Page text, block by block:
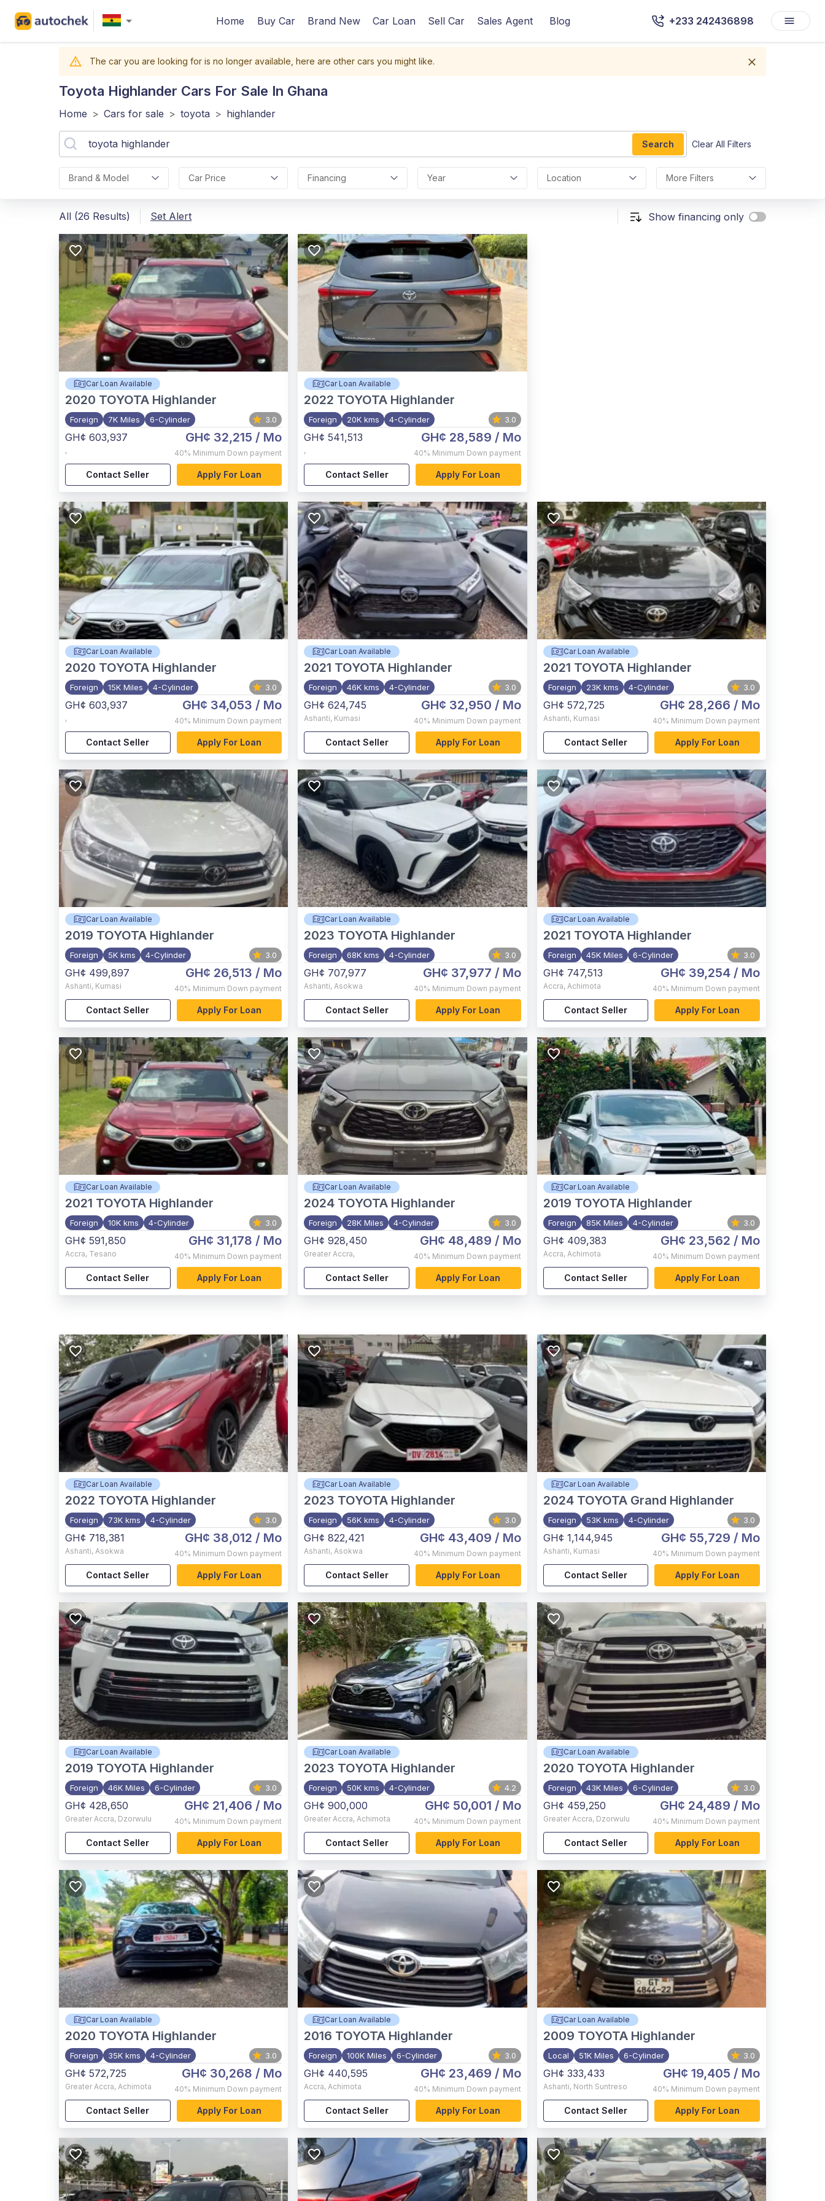
Home Buy Car Brand New Car Loan Sell Car Sales Agent Blog +233 242436898
The car you are looking for is no longer available, here are other cars you might like.
Toyota Highlander Cars For Sale In Ghana
Home > Cars for sale > toyota > highlander
Search Clear All Filters
Brand & Model Car Price Financing Year Location More Filters
All (26 Results) Set Alert Show financing only
Car Loan Available
2020 TOYOTA Highlander
Foreign 7K Miles 6-Cylinder 3.0
GH¢ 603,937
,
GH¢ 32,215 / Mo
40% Minimum Down payment
Contact Seller Apply For Loan
Car Loan Available
2022 TOYOTA Highlander
Foreign 20K kms 4-Cylinder 3.0
GH¢ 541,513
,
GH¢ 28,589 / Mo
40% Minimum Down payment
Contact Seller Apply For Loan
Car Loan Available
2020 TOYOTA Highlander
Foreign 15K Miles 4-Cylinder 3.0
GH¢ 603,937
,
GH¢ 34,053 / Mo
40% Minimum Down payment
Contact Seller Apply For Loan
Car Loan Available
2021 TOYOTA Highlander
Foreign 46K kms 4-Cylinder 3.0
GH¢ 624,745
Ashanti, Kumasi
GH¢ 32,950 / Mo
40% Minimum Down payment
Contact Seller Apply For Loan
Car Loan Available
2021 TOYOTA Highlander
Foreign 23K kms 4-Cylinder 3.0
GH¢ 572,725
Ashanti, Kumasi
GH¢ 28,266 / Mo
40% Minimum Down payment
Contact Seller Apply For Loan
Car Loan Available
2019 TOYOTA Highlander
Foreign 5K kms 4-Cylinder 3.0
GH¢ 499,897
Ashanti, Kumasi
GH¢ 26,513 / Mo
40% Minimum Down payment
Contact Seller Apply For Loan
Car Loan Available
2023 TOYOTA Highlander
Foreign 68K kms 4-Cylinder 3.0
GH¢ 707,977
Ashanti,Asokwa
GH¢ 37,977 / Mo
40% Minimum Down payment
Contact Seller Apply For Loan
Car Loan Available
2021 TOYOTA Highlander
Foreign 45K Miles 6-Cylinder 3.0
GH¢ 747,513
Accra, Achimota
GH¢ 39,254/ Mo
40% Minimum Down payment
Contact Seller Apply For Loan
Car Loan Available
2021 TOYOTA Highlander
Foreign 10K kms 4-Cylinder 3.0
GH¢ 591,850
Accra, Tesano
GH¢ 31,178 / Mo
40% Minimum Down payment
Contact Seller Apply For Loan
Car Loan Available
2024 TOYOTA Highlander
Foreign 28K Miles 4-Cylinder 3.0
GH¢ 928,450
Greater Accra,
GH¢ 48,489 / Mo
40% Minimum Down payment
Contact Seller Apply For Loan
Car Loan Available
2019 TOYOTA Highlander
Foreign 85K Miles 4-Cylinder 3.0
GH¢ 409,383
Accra, Achimota
GH¢ 23,562 / Mo
40% Minimum Down payment
Contact Seller Apply For Loan
Car Loan Available
2022 TOYOTA Highlander
Foreign 73K kms 4-Cylinder 3.0
GH¢ 718,381
Ashanti, Asokwa
GH¢ 38,012 / Mo
40% Minimum Down payment
Contact Seller Apply For Loan
Car Loan Available
2023 TOYOTA Highlander
Foreign 56K kms 4-Cylinder 3.0
GH¢ 822,421
Ashanti,Asokwa
GH¢ 43,409 / Mo
40% Minimum Down payment
Contact Seller Apply For Loan
Car Loan Available
2024 TOYOTA Grand Highlander
Foreign 53K kms 4-Cylinder 3.0
GH¢ 1,144,945
Ashanti, Kumasi
GH¢ 55,729 / Mo
40% Minimum Down payment
Contact Seller Apply For Loan
Car Loan Available
2019 TOYOTA Highlander
Foreign 46K Miles 6-Cylinder 3.0
GH¢ 428,650
Greater Accra, Dzorwulu
GH¢ 21,406 / Mo
40% Minimum Down payment
Contact Seller Apply For Loan
Car Loan Available
2023 TOYOTA Highlander
Foreign 50K kms 4-Cylinder 4.2
GH¢ 900,000
Greater Accra,Achimota
GH¢ 50,001 / Mo
40% Minimum Down payment
Contact Seller Apply For Loan
Car Loan Available
2020 TOYOTA Highlander
Foreign 43K Miles 6-Cylinder 3.0
GH¢ 459,250
Greater Accra, Dzorwulu
GH¢ 24,489 / Mo
40% Minimum Down payment
Contact Seller Apply For Loan
Car Loan Available
2020 TOYOTA Highlander
Foreign 35K kms 4-Cylinder 3.0
GH¢ 572,725
Greater Accra, Achimota
GH¢ 30,268 / Mo
40% Minimum Down payment
Contact Seller Apply For Loan
Car Loan Available
2016 TOYOTA Highlander
Foreign 100K Miles 6-Cylinder 3.0
GH¢ 440,595
Accra,Achimota
GH¢ 23,469 / Mo
40% Minimum Down payment
Contact Seller Apply For Loan
Car Loan Available
2009 TOYOTA Highlander
Local 51K Miles 6-Cylinder 3.0
GH¢ 333,433
Ashanti, North Suntreso
GH¢ 19,405 / Mo
40% Minimum Down payment
Contact Seller Apply For Loan